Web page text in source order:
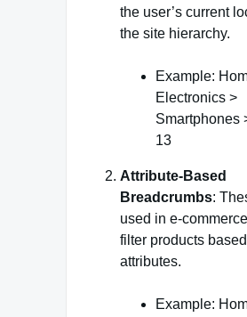
the user’s current
the site hierarchy.
Example:
Electronics >
Smartphones
13
Attribute-Based
Breadcrumbs:
used in e-
filter products
attributes.
Example: